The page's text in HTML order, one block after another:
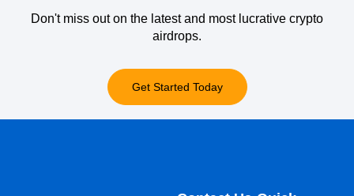
Don't miss out on the latest and most lucrative crypto
airdrops.
Get Started Today